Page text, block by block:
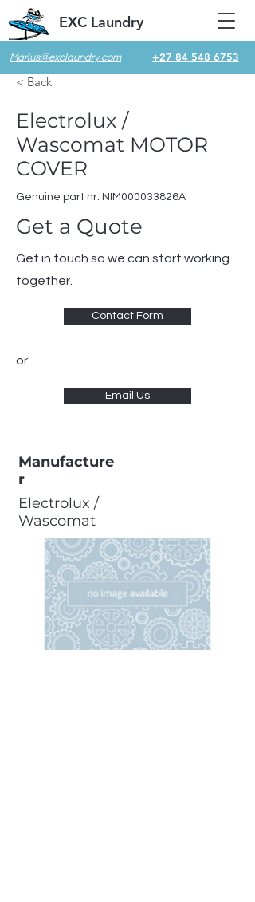
Marius@exclaundry.com +27 84 548 6753
EXC Laundry
< Back
Electrolux /
Wascomat MOTOR
COVER
Genuine part nr. NIM000033826A
Get a Quote
Get in touch so we can start working
together.
Contact Form
or
Email Us
Manufacture
r
Electrolux /
Wascomat